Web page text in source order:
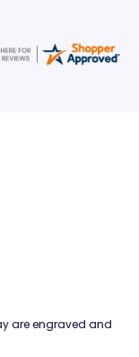
are engraved and